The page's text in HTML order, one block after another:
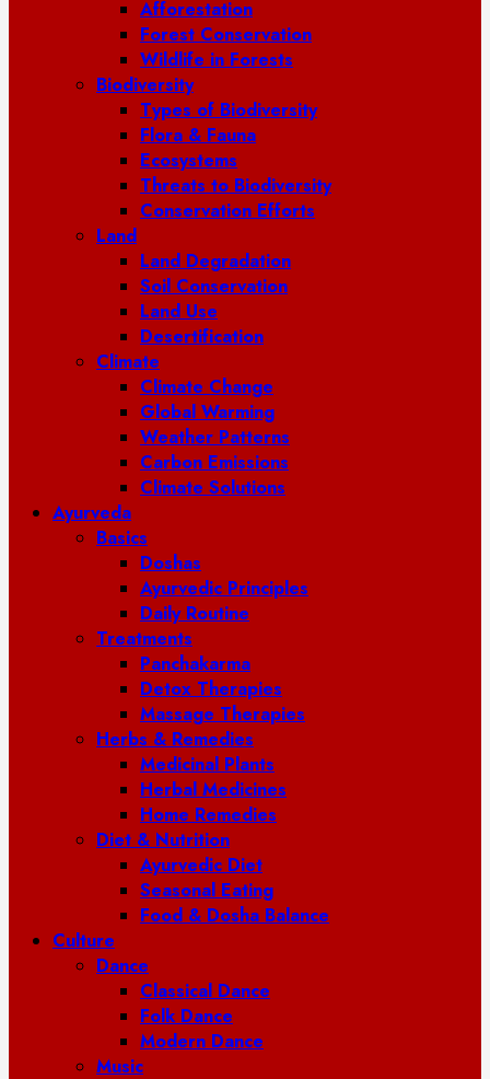
Afforestation
Forest Conservation
Wildlife in Forests
Biodiversity
Types of Biodiversity
Flora & Fauna
Ecosystems
Threats to Biodiversity
Conservation Efforts
Land
Land Degradation
Soil Conservation
Land Use
Desertification
Climate
Climate Change
Global Warming
Weather Patterns
Carbon Emissions
Climate Solutions
Ayurveda
Basics
Doshas
Ayurvedic Principles
Daily Routine
Treatments
Panchakarma
Detox Therapies
Massage Therapies
Herbs & Remedies
Medicinal Plants
Herbal Medicines
Home Remedies
Diet & Nutrition
Ayurvedic Diet
Seasonal Eating
Food & Dosha Balance
Culture
Dance
Classical Dance
Folk Dance
Modern Dance
Music